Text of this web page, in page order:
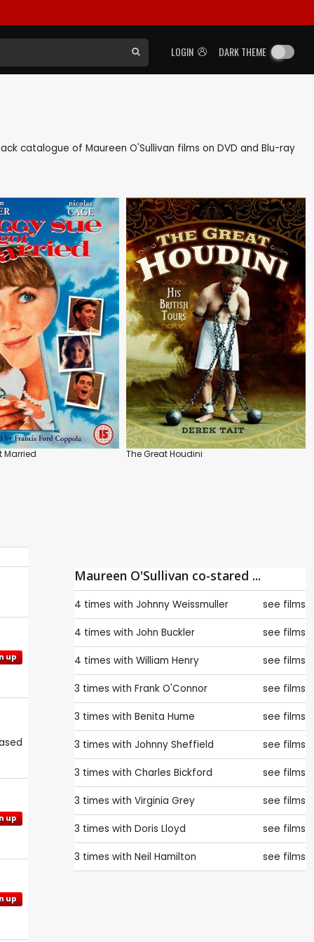
LOGIN DARK THEME
catalogue of Maureen O'Sullivan films on DVD and Blu-ray
Married The Great Houdini
up
up
up
Maureen O'Sullivan co-stared ...
4 times with Johnny Weissmuller see films
4 times with John Buckler see films
4 times with William Henry see films
3 times with Frank O'Connor see films
3 times with Benita Hume see films
3 times with Johnny Sheffield see films
3 times with Charles Bickford see films
3 times with Virginia Grey see films
3 times with Doris Lloyd see films
3 times with Neil Hamilton see films